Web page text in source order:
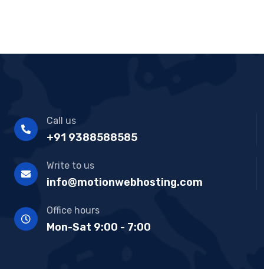
Call us
+91 9388588585
Write to us
info@motionwebhosting.com
Office hours
Mon-Sat 9:00 - 7:00